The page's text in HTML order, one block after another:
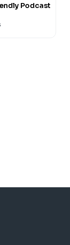
Podcast